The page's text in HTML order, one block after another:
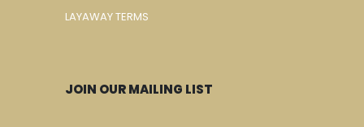
LAYAWAY TERMS
JOIN OUR MAILING LIST